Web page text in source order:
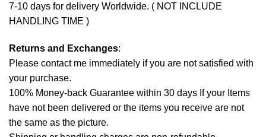
7-10 days for delivery Worldwide. ( NOT INCLUDE
HANDLING TIME )
Returns and Exchanges:
Please contact me immediately if you are not satisfied with
your purchase.
100% Money-back Guarantee within 30 days If your Items
have not been delivered or the items you receive are not
the same as the picture.